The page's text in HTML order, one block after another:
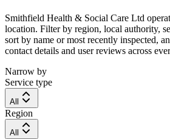
Smithfield Health & Social Care Ltd
location. Filter by region, local authority,
sort by name or most recently inspected,
contact details and user reviews across
Narrow by
Service type
All
Region
All